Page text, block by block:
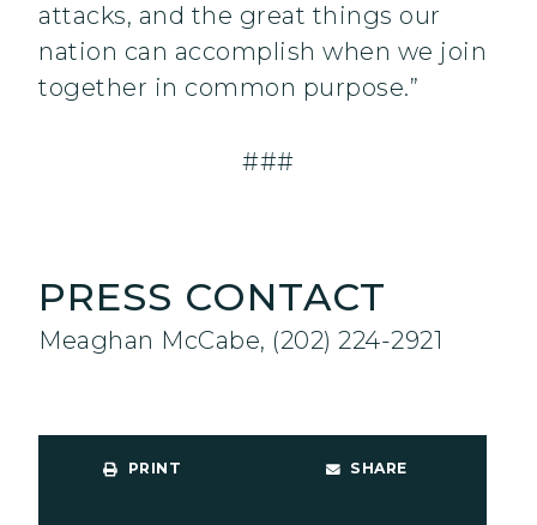
attacks, and the great things our
nation can accomplish when we join
together in common purpose.”
###
PRESS CONTACT
Meaghan McCabe, (202) 224-2921
PRINT SHARE